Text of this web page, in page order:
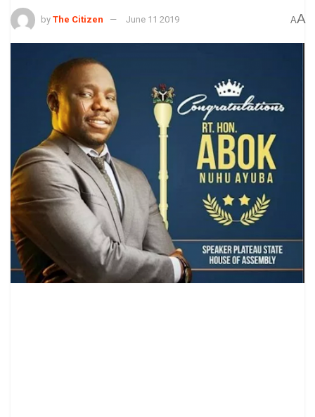
by The Citizen June 11 2019 AA